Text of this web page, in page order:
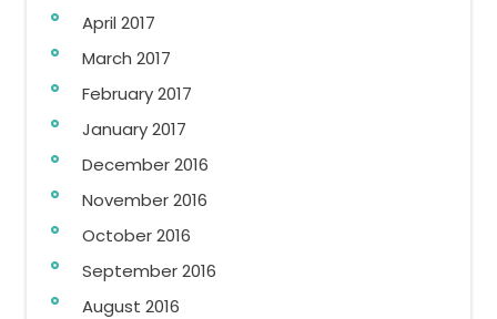
April 2017
March 2017
February 2017
January 2017
December 2016
November 2016
October 2016
September 2016
August 2016